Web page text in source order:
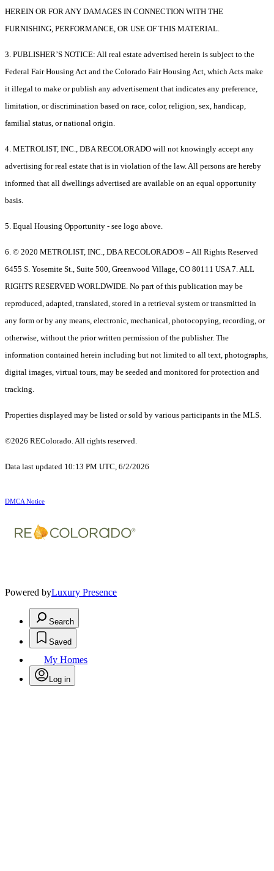
HEREIN OR FOR ANY DAMAGES IN CONNECTION WITH THE
FURNISHING, PERFORMANCE, OR USE OF THIS MATERIAL.
3. PUBLISHER’S NOTICE: All real estate advertised herein is subject to the
Federal Fair Housing Act and the Colorado Fair Housing Act, which Acts make
it illegal to make or publish any advertisement that indicates any preference,
limitation, or discrimination based on race, color, religion, sex, handicap,
familial status, or national origin.
4. METROLIST, INC., DBA RECOLORADO will not knowingly accept any
advertising for real estate that is in violation of the law. All persons are hereby
informed that all dwellings advertised are available on an equal opportunity
basis.
5. Equal Housing Opportunity - see logo above.
6. © 2020 METROLIST, INC., DBA RECOLORADO® – All Rights Reserved
6455 S. Yosemite St., Suite 500, Greenwood Village, CO 80111 USA 7. ALL
RIGHTS RESERVED WORLDWIDE. No part of this publication may be
reproduced, adapted, translated, stored in a retrieval system or transmitted in
any form or by any means, electronic, mechanical, photocopying, recording, or
otherwise, without the prior written permission of the publisher. The
information contained herein including but not limited to all text, photographs,
digital images, virtual tours, may be seeded and monitored for protection and
tracking.
Properties displayed may be listed or sold by various participants in the MLS.
©2026 REColorado. All rights reserved.
Data last updated 10:13 PM UTC, 6/2/2026
DMCA Notice
Powered byLuxury Presence
Search
Saved
My Homes
Log in